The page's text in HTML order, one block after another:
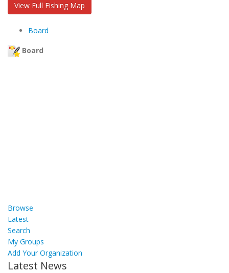
View Full Fishing Map
Board
Board
Browse
Latest
Search
My Groups
Add Your Organization
Latest News